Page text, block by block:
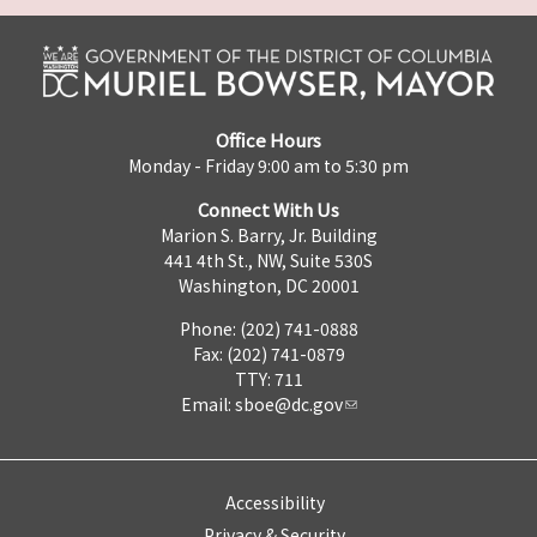
Office Hours
Monday - Friday 9:00 am to 5:30 pm
Connect With Us
Marion S. Barry, Jr. Building
441 4th St., NW, Suite 530S
Washington, DC 20001
Phone: (202) 741-0888
Fax: (202) 741-0879
TTY: 711
Email: sboe@dc.gov
Accessibility